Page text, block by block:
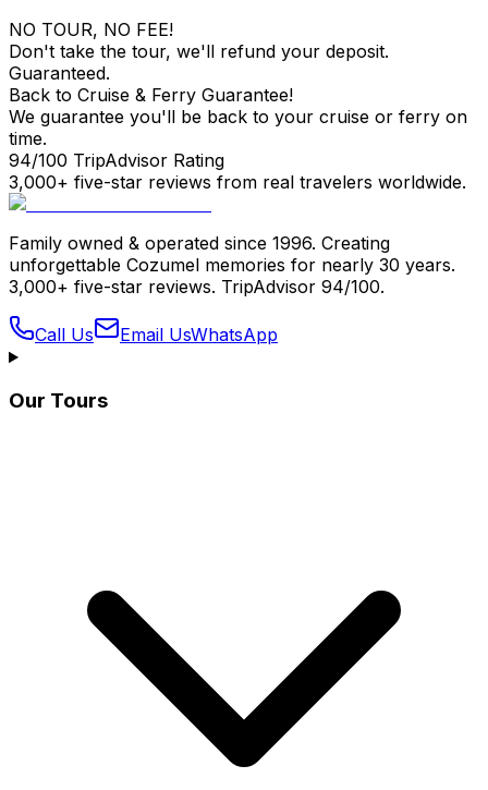
NO TOUR, NO FEE!
Don't take the tour, we'll refund your deposit.
Guaranteed.
Back to Cruise & Ferry Guarantee!
We guarantee you'll be back to your cruise or ferry on
time.
94/100 TripAdvisor Rating
3,000+ five-star reviews from real travelers worldwide.
Family owned & operated since 1996. Creating
unforgettable Cozumel memories for nearly 30 years.
3,000+ five-star reviews. TripAdvisor 94/100.
Call Us Email UsWhatsApp
Our Tours